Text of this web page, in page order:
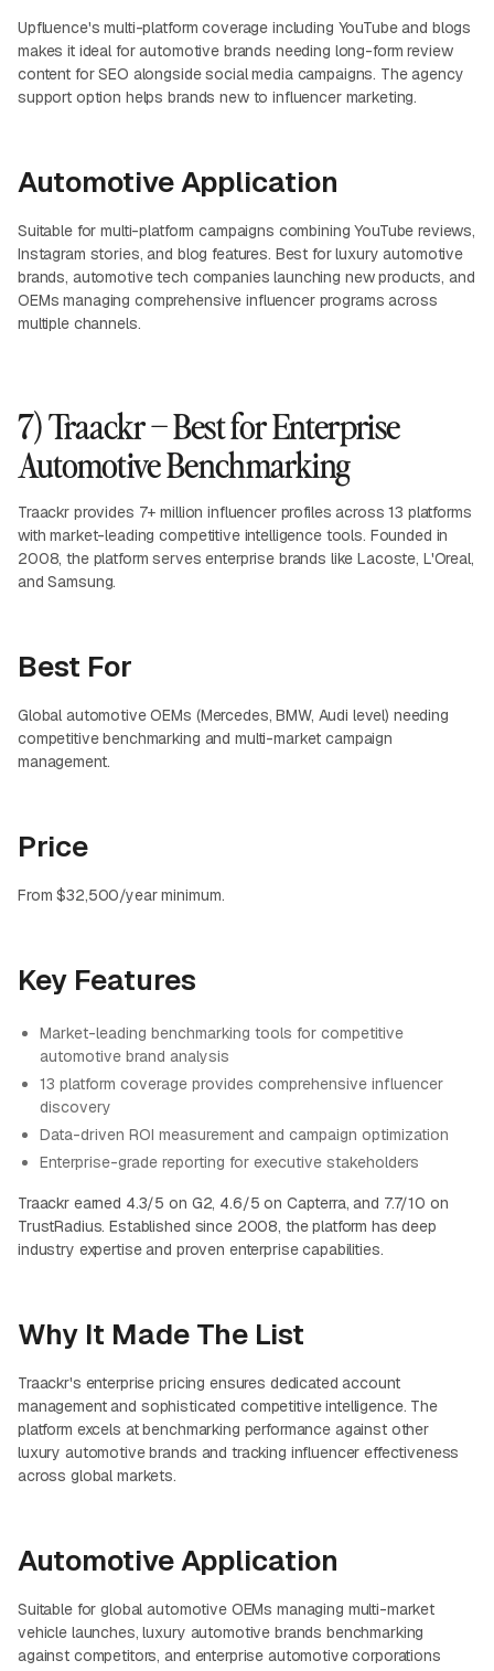
Upfluence's multi-platform coverage including YouTube and blogs
makes it ideal for automotive brands needing long-form review
content for SEO alongside social media campaigns. The agency
support option helps brands new to influencer marketing.
Automotive Application
Suitable for multi-platform campaigns combining YouTube reviews,
Instagram stories, and blog features. Best for luxury automotive
brands, automotive tech companies launching new products, and
OEMs managing comprehensive influencer programs across
multiple channels.
7) Traackr – Best for Enterprise
Automotive Benchmarking
Traackr provides 7+ million influencer profiles across 13 platforms
with market-leading competitive intelligence tools. Founded in
2008, the platform serves enterprise brands like Lacoste, L'Oreal,
and Samsung.
Best For
Global automotive OEMs (Mercedes, BMW, Audi level) needing
competitive benchmarking and multi-market campaign
management.
Price
From $32,500/year minimum.
Key Features
Market-leading benchmarking tools for competitive
automotive brand analysis
13 platform coverage provides comprehensive influencer
discovery
Data-driven ROI measurement and campaign optimization
Enterprise-grade reporting for executive stakeholders
Traackr earned 4.3/5 on G2, 4.6/5 on Capterra, and 7.7/10 on
TrustRadius. Established since 2008, the platform has deep
industry expertise and proven enterprise capabilities.
Why It Made The List
Traackr's enterprise pricing ensures dedicated account
management and sophisticated competitive intelligence. The
platform excels at benchmarking performance against other
luxury automotive brands and tracking influencer effectiveness
across global markets.
Automotive Application
Suitable for global automotive OEMs managing multi-market
vehicle launches, luxury automotive brands benchmarking
against competitors, and enterprise automotive corporations